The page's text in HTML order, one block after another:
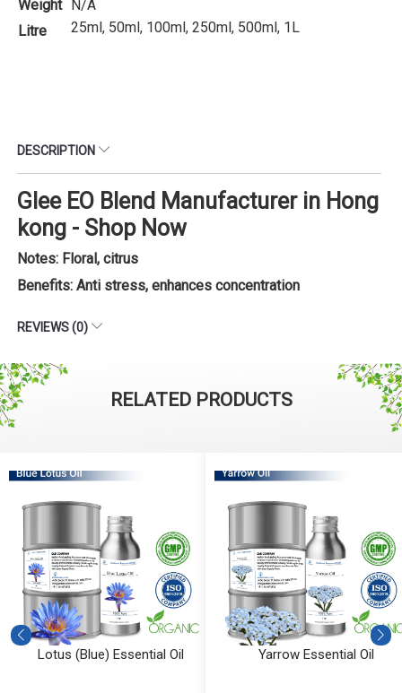
Weight N/A
Litre
25ml, 50ml, 100ml, 250ml, 500ml, 1L
DESCRIPTION
Glee EO Blend Manufacturer in Hong
kong - Shop Now
Notes: Floral, citrus
Benefits: Anti stress, enhances concentration
REVIEWS (0)
RELATED PRODUCTS
Lotus (Blue) Essential Oil Yarrow Essential Oil